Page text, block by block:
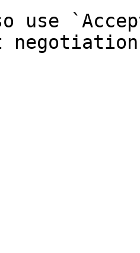
use